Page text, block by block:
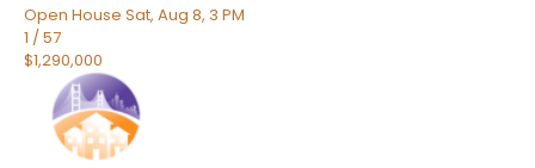
Open House Sat, Aug 8, 3 PM
1 /57
$1,290,000